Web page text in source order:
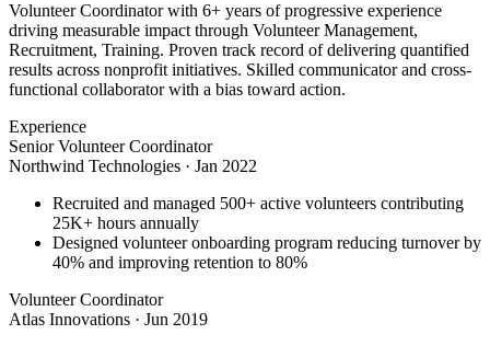
Volunteer Coordinator with 6+ years of progressive experience
driving measurable impact through Volunteer Management,
Recruitment, Training. Proven track record of delivering quantified
results across nonprofit initiatives. Skilled communicator and cross-
functional collaborator with a bias toward action.
Experience
Senior Volunteer Coordinator
Northwind Technologies · Jan 2022
Recruited and managed 500+ active volunteers contributing
25K+ hours annually
Designed volunteer onboarding program reducing turnover by
40% and improving retention to 80%
Volunteer Coordinator
Atlas Innovations · Jun 2019